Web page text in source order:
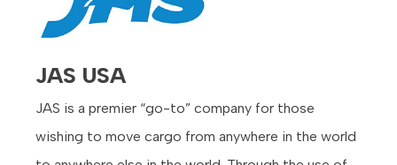
JAS USA
JAS is a premier “go-to” company for those
wishing to move cargo from anywhere in the world